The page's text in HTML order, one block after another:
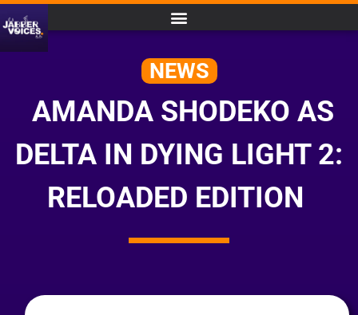
NEWS
AMANDA SHODEKO AS
DELTA IN DYING LIGHT 2:
RELOADED EDITION